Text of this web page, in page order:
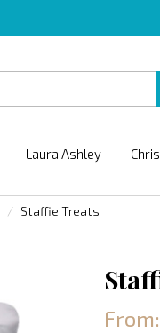
Laura Ashley
Staffie Treats